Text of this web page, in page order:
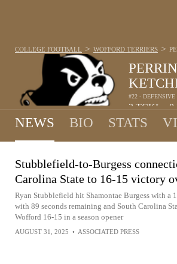
PERRIN
#22 -
3 TCKL 0
COLLEGE FOOTBALL > WOFFORD TERRIERS >
NEWS BIO STATS
Stubblefield-to-Burgess
Carolina State to 16-15 victory
Ryan Stubblefield hit Shamontae Burgess with a
with 89 seconds remaining and South Carolina
Wofford 16-15 in a season opener
AUGUST 31, 2025 • ASSOCIATED PRESS